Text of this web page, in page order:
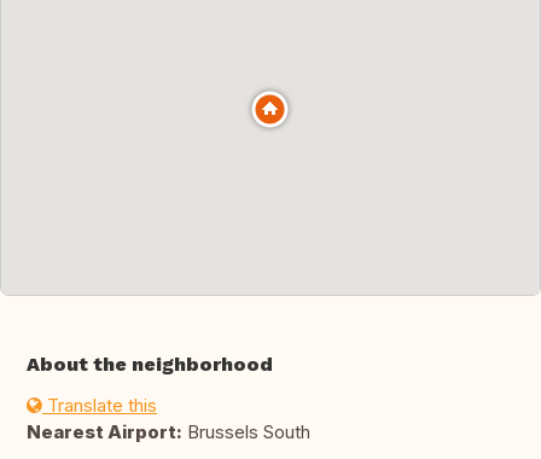
About the neighborhood
Translate this
Nearest Airport: Brussels South